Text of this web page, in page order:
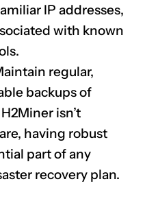
IP addresses,
with known
regular,
backups of
isn’t
having robust
part of any
recovery plan.